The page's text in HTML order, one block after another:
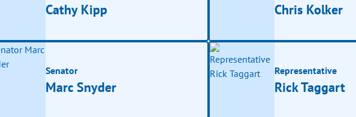
Cathy Kipp Chris Kolker
Senator
Marc Snyder
Representative
Rick Taggart